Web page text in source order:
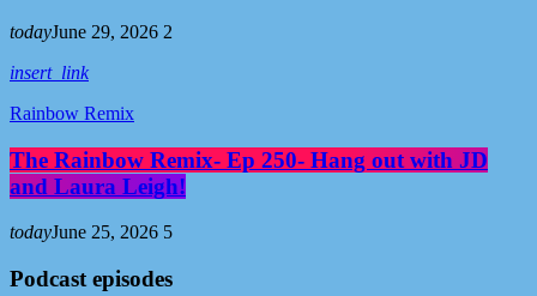
todayJune 29, 2026 2
insert_link
Rainbow Remix
The Rainbow Remix- Ep 250- Hang out with JD
and Laura Leigh!
todayJune 25, 2026 5
Podcast episodes